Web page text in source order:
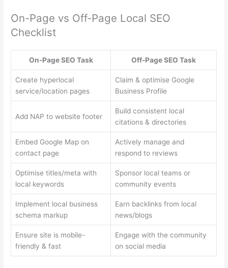
On-Page vs Off-Page Local SEO
Checklist
On-Page SEO Task Off-Page SEO Task
Create hyperlocal
service/location pages
Claim & optimise Google
Business Profile
Add NAP to website footer
Build consistent local
citations & directories
Embed Google Map on
contact page
Actively manage and
respond to reviews
Optimise titles/meta with
local keywords
Sponsor local teams or
community events
Implement local business
schema markup
Earn backlinks from local
news/blogs
Ensure site is mobile-
friendly & fast
Engage with the community
on social media